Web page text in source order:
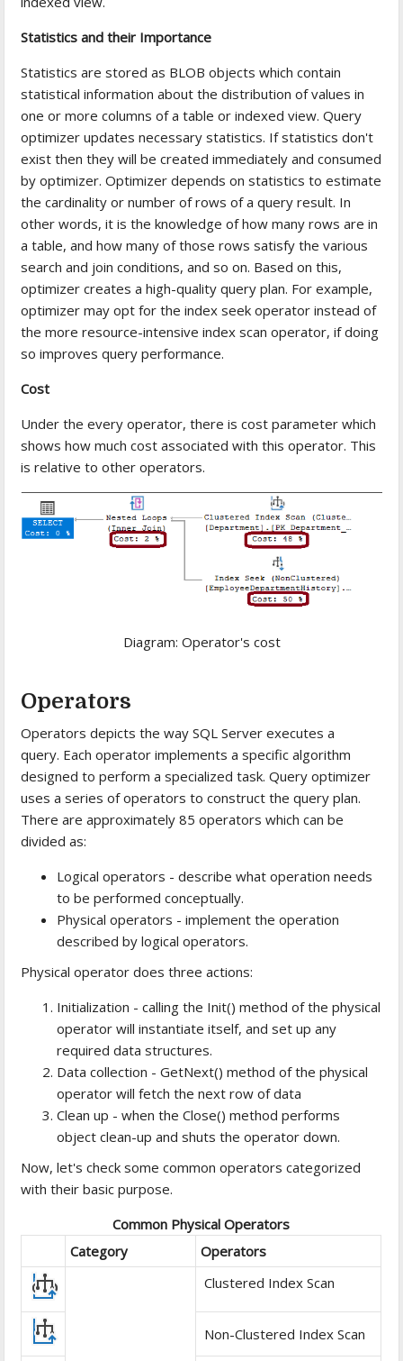
Statistics and their Importance
Statistics are stored as BLOB objects which contain
statistical information about the distribution of values in
one or more columns of a table or indexed view. Query
optimizer updates necessary statistics. If statistics don't
exist then they will be created immediately and consumed
by optimizer. Optimizer depends on statistics to estimate
the cardinality or number of rows of a query result. In
other words, it is the knowledge of how many rows are in
a table, and how many of those rows satisfy the various
search and join conditions, and so on. Based on this,
optimizer creates a high-quality query plan. For example,
optimizer may opt for the index seek operator instead of
the more resource-intensive index scan operator, if doing
so improves query performance.
Cost
Under the every operator, there is cost parameter which
shows how much cost associated with this operator. This
is relative to other operators.
Diagram: Operator's cost
Operators
Operators depicts the way SQL Server executes a
query. Each operator implements a specific algorithm
designed to perform a specialized task. Query optimizer
uses a series of operators to construct the query plan.
There are approximately 85 operators which can be
divided as:
Logical operators - describe what operation needs
to be performed conceptually.
Physical operators - implement the operation
described by logical operators.
Physical operator does three actions:
Initialization - calling the Init() method of the physical
operator will instantiate itself, and set up any
required data structures.
Data collection - GetNext() method of the physical
operator will fetch the next row of data
Clean up - when the Close() method performs
object clean-up and shuts the operator down.
Now, let's check some common operators categorized
with their basic purpose.
Common Physical Operators
Category
Operators
Clustered Index Scan
Non-Clustered Index Scan